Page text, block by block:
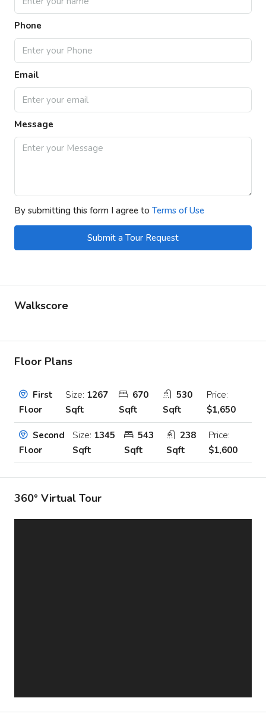
Phone
Email
Message
By submitting this form I agree to Terms of Use
Submit a Tour Request
Walkscore
Floor Plans
First
Floor
Size: 1267
Sqft
670
Sqft
530
Sqft
Price:
$1,650
Second
Floor
Size: 1345
Sqft
543
Sqft
238
Sqft
Price:
$1,600
360° Virtual Tour